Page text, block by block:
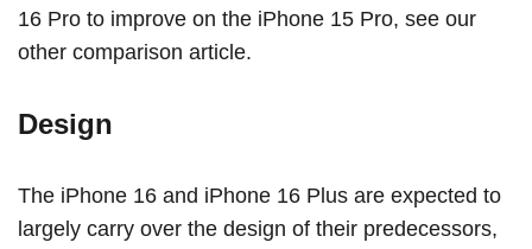
16 Pro to improve on the iPhone 15 Pro, see our
other comparison article.
Design
The ‌iPhone 16‌ and ‌iPhone 16‌ Plus are expected to
largely carry over the design of their predecessors,